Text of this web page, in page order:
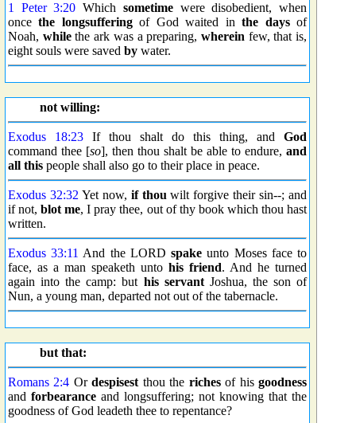
1 Peter 3:20 Which sometimewere disobedient, when
oncethe longsufferingof God waited inthe daysof
Noah, whilethe ark was a preparing, wherein few, that is,
eight souls were saved by water.
not willing:
Exodus 18:23 If thou shalt do this thing, and God
command thee [so], then thou shalt be able to endure, and
all this people shall also go to their place in peace.
Exodus 32:32 Yet now, if thou wilt forgive their sin--; and
if not,blot me, I pray thee, out of thy book which thou hast
written.
Exodus 33:11 And the LORDspake unto Moses face to
face, as a man speaketh unto his friend. And he turned
again into the camp: but his servantJoshua, the son of
Nun, a young man, departed not out of the tabernacle.
but that:
Romans 2:4 Ordespisest thou the richesof hisgoodness
and forbearance and longsuffering; not knowing that the
goodness of God leadeth thee to repentance?